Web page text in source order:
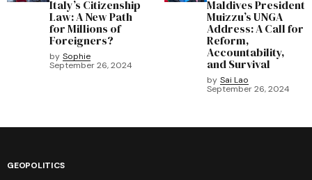
Italy’s Citizenship
Law: A New Path
for Millions of
Foreigners?
by Sophie
September 26, 2024
Maldives President
Muizzu’s UNGA
Address: A Call for
Reform,
Accountability,
and Survival
by Sai Lao
September 26, 2024
GEOPOLITICS